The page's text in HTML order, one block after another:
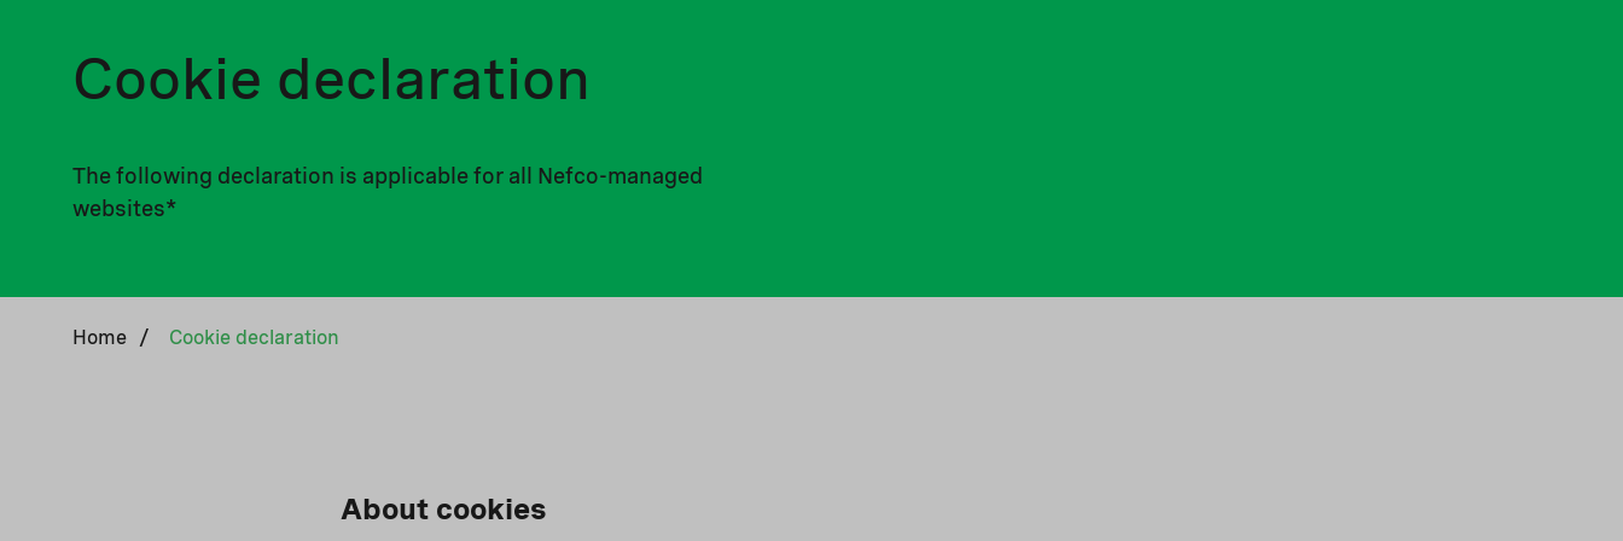
Cookie declaration
The following declaration is applicable for all Nefco-managed
websites*
Home / Cookie declaration
About cookies